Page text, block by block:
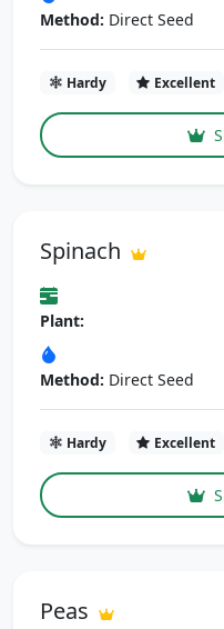
Method: Direct Seed
Hardy Excellent
Spinach
Plant:
Method: Direct Seed
Hardy Excellent
Peas